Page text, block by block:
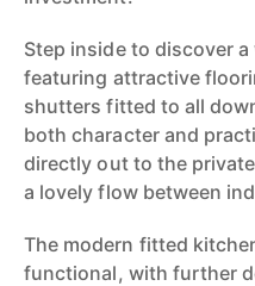
Step inside to discover
featuring attractive
shutters fitted to all
both character and
directly out to the
a lovely flow between
The modern fitted
functional, with further